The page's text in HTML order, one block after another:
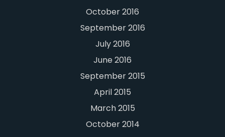
October 2016
September 2016
July 2016
June 2016
September 2015
April 2015
March 2015
October 2014